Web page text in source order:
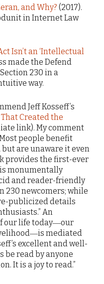
and Why? (2017).
in Internet Law
Isn’t an ‘Intellectual
made the Defend
230 in a
way.
Jeff Kosseff’s
Created the
link). My comment
people benefit
are unaware it even
provides the first-ever
monumentally
and reader-friendly
230 newcomers; while
publicized details
An
our life today―our
mediated
excellent and well-
be read by anyone
It is a joy to read.”